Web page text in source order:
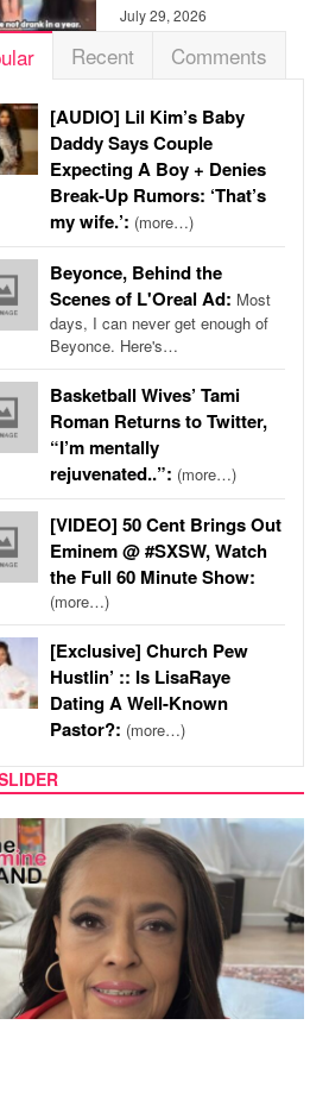
July 29, 2026
Recent Comments
[AUDIO] Lil Kim’s Baby
Daddy Says Couple
Expecting A Boy + Denies
Break-Up Rumors: ‘That’s
my wife.’: (more…)
Beyonce, Behind the
Scenes of L'Oreal Ad: Most
days, I can never get enough of
Beyonce. Here's…
Basketball Wives’ Tami
Roman Returns to Twitter,
“I’m mentally
rejuvenated..”: (more…)
[VIDEO] 50 Cent Brings Out
Eminem @ #SXSW, Watch
the Full 60 Minute Show:
(more…)
[Exclusive] Church Pew
Hustlin’ :: Is LisaRaye
Dating A Well-Known
Pastor?: (more…)